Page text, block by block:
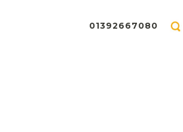
01392667080